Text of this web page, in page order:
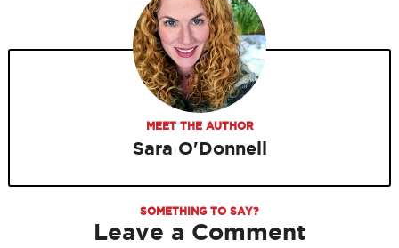
MEET THE AUTHOR
Sara O'Donnell
SOMETHING TO SAY?
Leave a Comment